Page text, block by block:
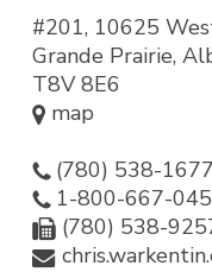
#201, 10625
Grande Prairie,
T8V 8E6
map
(780) 538-1677
1-800-667-
(780) 538-